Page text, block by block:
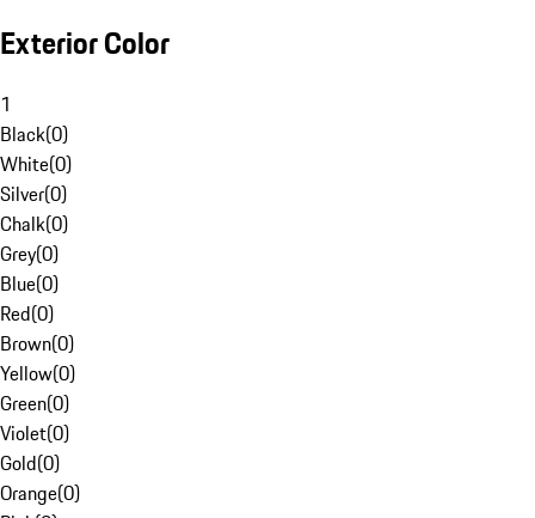
Exterior Color
1
Black(0)
White(0)
Silver(0)
Chalk(0)
Grey(0)
Blue(0)
Red(0)
Brown(0)
Yellow(0)
Green(0)
Violet(0)
Gold(0)
Orange(0)